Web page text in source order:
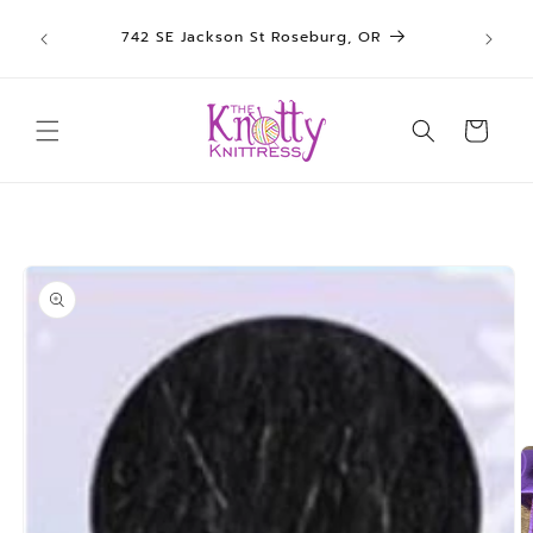
content
742 SE Jackson St Roseburg, OR
Cart
information